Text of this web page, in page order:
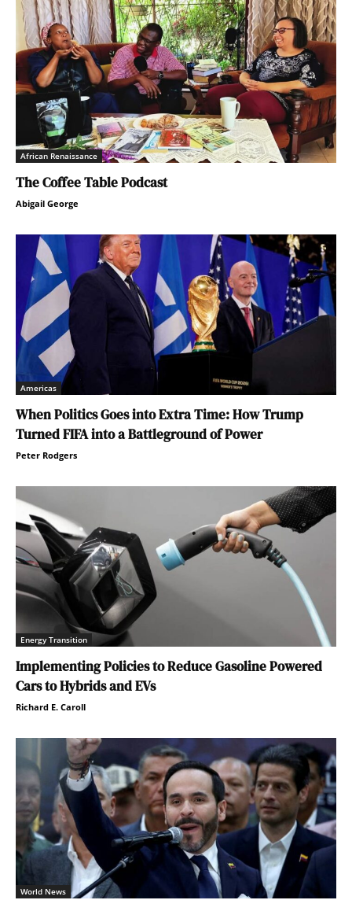
African Renaissance
The Coffee Table Podcast
Abigail George
Americas
When Politics Goes into Extra Time: How Trump
Turned FIFA into a Battleground of Power
Peter Rodgers
Energy Transition
Implementing Policies to Reduce Gasoline Powered
Cars to Hybrids and EVs
Richard E. Caroll
World News